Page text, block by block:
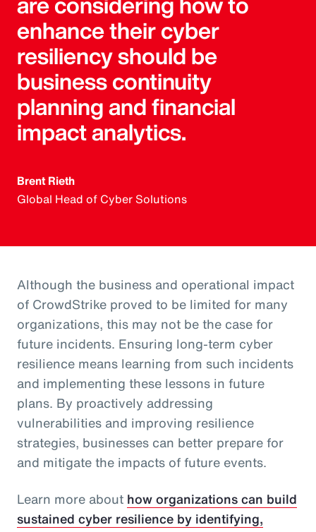
enhance their cyber
resiliency should be
business continuity
planning and financial
impact analytics.
Brent Rieth
Global Head of Cyber Solutions
Although the business and operational impact
of CrowdStrike proved to be limited for many
organizations, this may not be the case for
future incidents. Ensuring long-term cyber
resilience means learning from such incidents
and implementing these lessons in future
plans. By proactively addressing
vulnerabilities and improving resilience
strategies, businesses can better prepare for
and mitigate the impacts of future events.
Learn more about how organizations can build
sustained cyber resilience by identifying,